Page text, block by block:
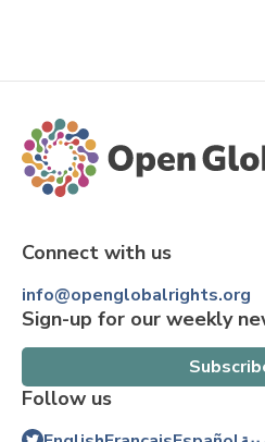
Connect with us
info@openglobalrights.org
Sign-up for our weekly
Follow us